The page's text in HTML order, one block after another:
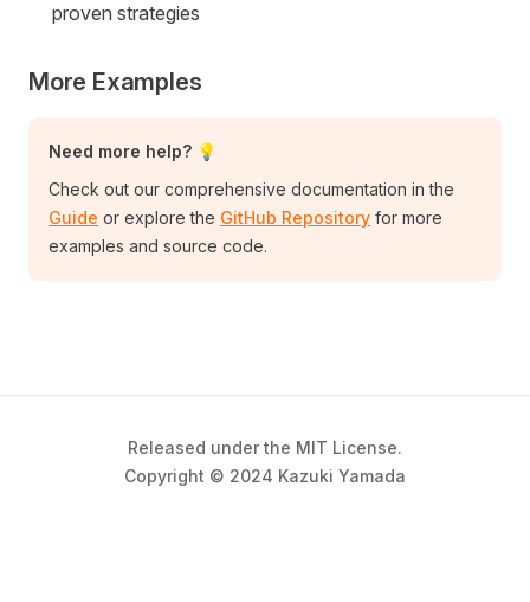
proven strategies
More Examples
Need more help? 💡
Check out our comprehensive documentation in the
Guide or explore the GitHub Repository for more
examples and source code.
Released under the MIT License.
Copyright © 2024 Kazuki Yamada